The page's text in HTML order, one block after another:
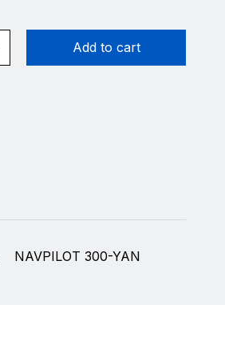
Add to cart
NAVPILOT 300-YAN